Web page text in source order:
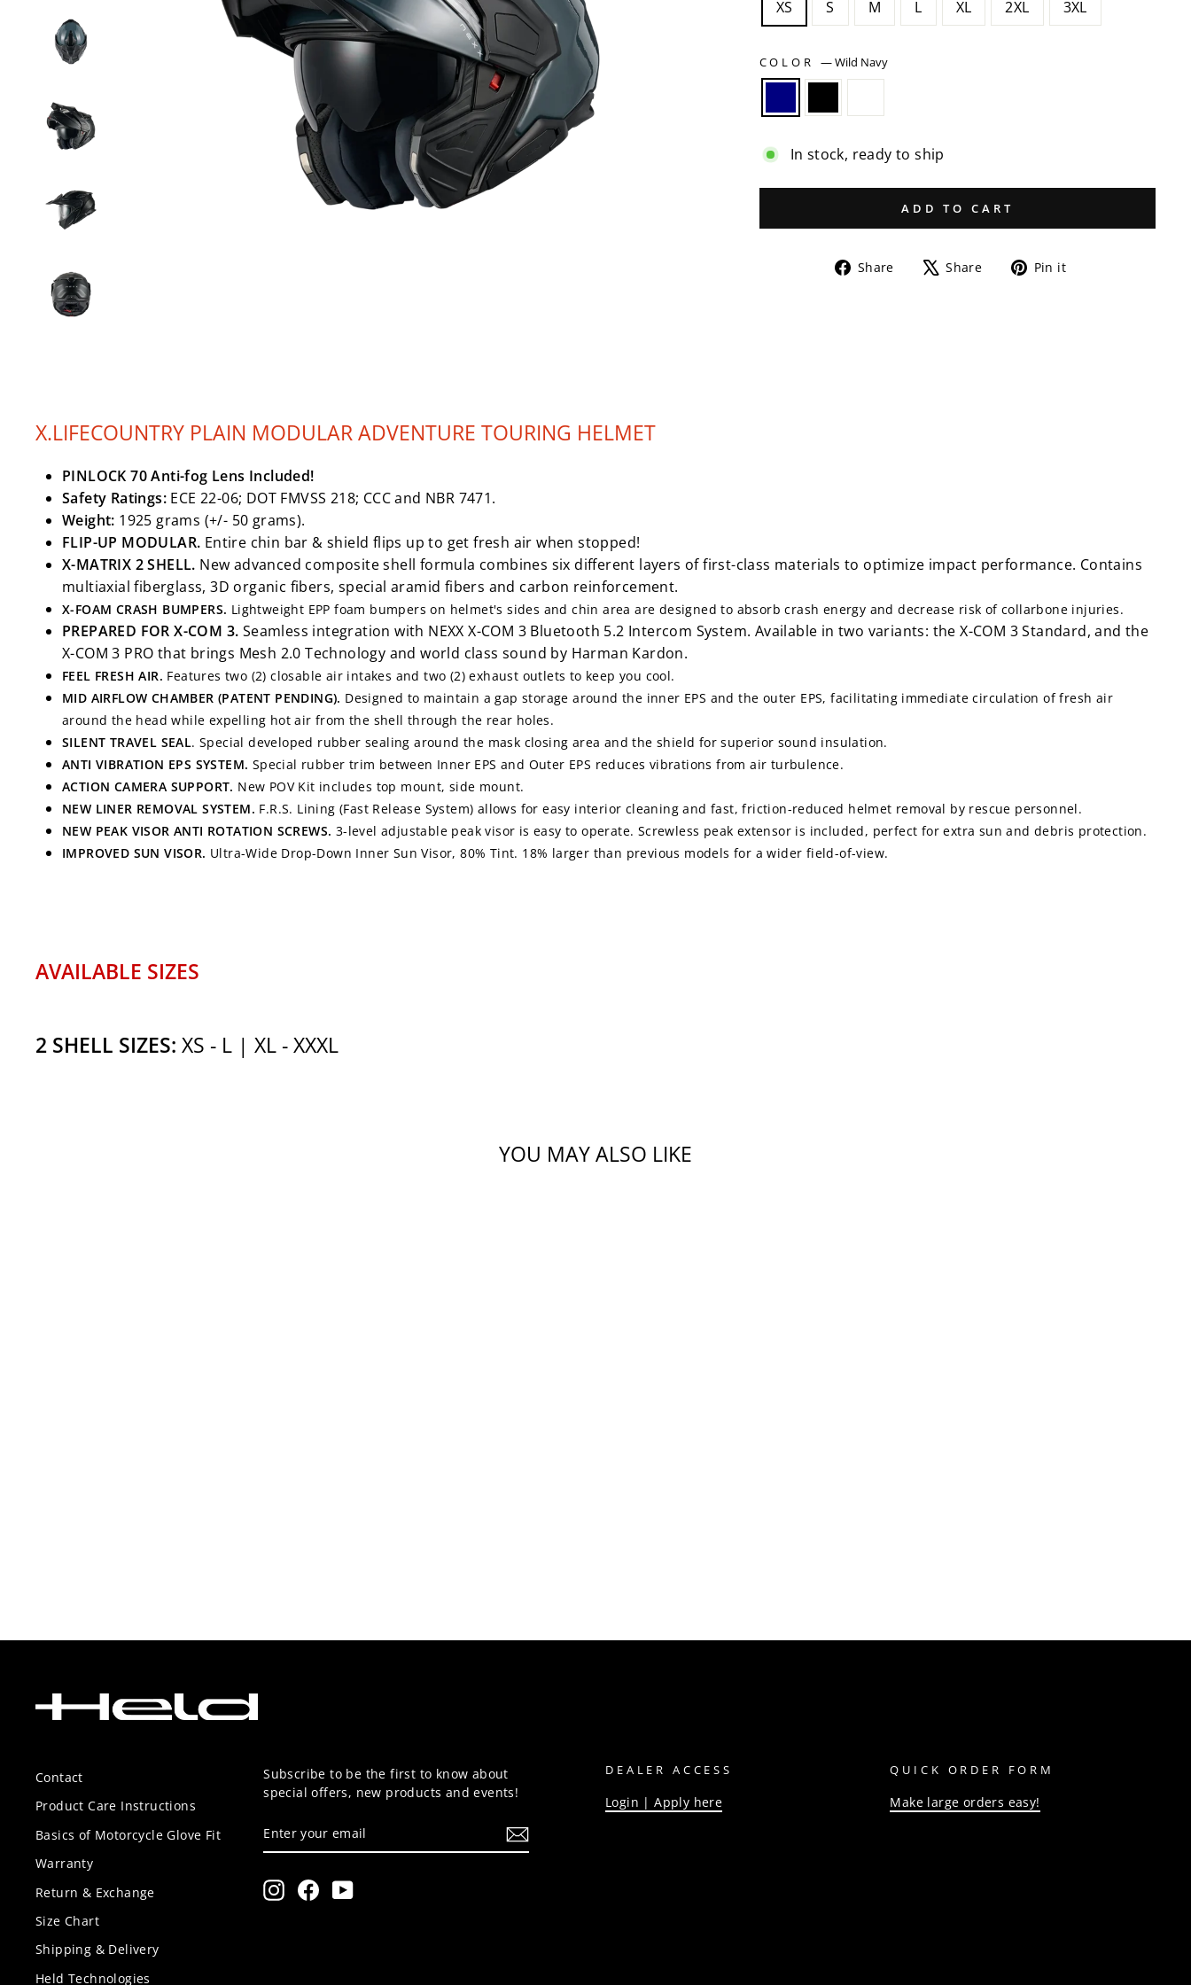
XS S M L XL 2XL 3XL
COLOR —Wild Navy
In stock, ready to ship
ADD TO CART
Share
ShareShare
TweetPin it
X.LIFECOUNTRY PLAIN MODULAR ADVENTURE TOURING HELMET
PINLOCK 70 Anti-fog Lens Included!
Safety Ratings: ECE 22-06; DOT FMVSS 218; CCC and NBR 7471.
Weight: 1925 grams (+/- 50 grams).
FLIP-UP MODULAR. Entire chin bar & shield flips up to get fresh air when stopped!
X-MATRIX 2 SHELL. New advanced composite shell formula combines six different layers of first-class materials to optimize impact performance. Contains
multiaxial fiberglass, 3D organic fibers, special aramid fibers and carbon reinforcement.
X-FOAM CRASH BUMPERS. Lightweight EPP foam bumpers on helmet's sides and chin area are designed to absorb crash energy and decrease risk of collarbone injuries.
PREPARED FOR X-COM 3. Seamless integration with NEXX X-COM 3 Bluetooth 5.2 Intercom System. Available in two variants: the X-COM 3 Standard, and the
X-COM 3 PRO that brings Mesh 2.0 Technology and world class sound by Harman Kardon.
FEEL FRESH AIR. Features two (2) closable air intakes and two (2) exhaust outlets to keep you cool.
MID AIRFLOW CHAMBER (PATENT PENDING). Designed to maintain a gap storage around the inner EPS and the outer EPS, facilitating immediate circulation of fresh air
around the head while expelling hot air from the shell through the rear holes.
SILENT TRAVEL SEAL. Special developed rubber sealing around the mask closing area and the shield for superior sound insulation.
ANTI VIBRATION EPS SYSTEM. Special rubber trim between Inner EPS and Outer EPS reduces vibrations from air turbulence.
ACTION CAMERA SUPPORT. New POV Kit includes top mount, side mount.
NEW LINER REMOVAL SYSTEM. F.R.S. Lining (Fast Release System) allows for easy interior cleaning and fast, friction-reduced helmet removal by rescue personnel.
NEW PEAK VISOR ANTI ROTATION SCREWS. 3-level adjustable peak visor is easy to operate. Screwless peak extensor is included, perfect for extra sun and debris protection.
IMPROVED SUN VISOR. Ultra-Wide Drop-Down Inner Sun Visor, 80% Tint. 18% larger than previous models for a wider field-of-view.
AVAILABLE SIZES
2 SHELL SIZES: XS - L | XL - XXXL
YOU MAY ALSO LIKE
Contact
Product Care Instructions
Basics of Motorcycle Glove Fit
Warranty
Return & Exchange
Size Chart
Shipping & Delivery
Held Technologies
Subscribe to be the first to know about
special offers, new products and events!
YOUR
EMAIL
Instagram
FacebookYouTube
DEALER ACCESS
Login | Apply here
QUICK ORDER FORM
Make large orders easy!